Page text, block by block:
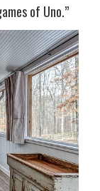
of Uno.”